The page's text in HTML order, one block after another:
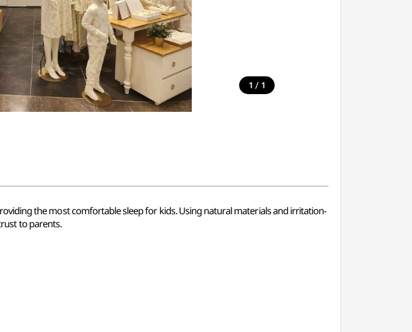
1 / 1
the most comfortable sleep for kids. Using natural materials and irritation-
to parents.